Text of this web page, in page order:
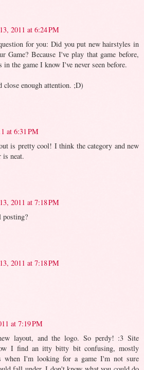
2011 at 6:24 PM
for you: Did you put new hairstyles in
Game? Because I've play that game before,
in the game I know I've never seen before.
close enough attention. ;D)
at 6:31 PM
is pretty cool! I think the category and new
is neat.
2011 at 7:18 PM
2011 at 7:18 PM
at 7:19 PM
layout, and the logo. So perdy! :3 Site
I find an itty bitty bit confusing, mostly
when I'm looking for a game I'm not sure